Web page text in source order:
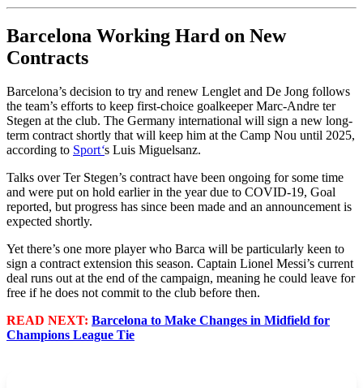
Barcelona Working Hard on New
Contracts
Barcelona’s decision to try and renew Lenglet and De Jong follows
the team’s efforts to keep first-choice goalkeeper Marc-Andre ter
Stegen at the club. The Germany international will sign a new long-
term contract shortly that will keep him at the Camp Nou until 2025,
according to Sport‘s Luis Miguelsanz.
Talks over Ter Stegen’s contract have been ongoing for some time
and were put on hold earlier in the year due to COVID-19, Goal
reported, but progress has since been made and an announcement is
expected shortly.
Yet there’s one more player who Barca will be particularly keen to
sign a contract extension this season. Captain Lionel Messi’s current
deal runs out at the end of the campaign, meaning he could leave for
free if he does not commit to the club before then.
READ NEXT: Barcelona to Make Changes in Midfield for
Champions League Tie